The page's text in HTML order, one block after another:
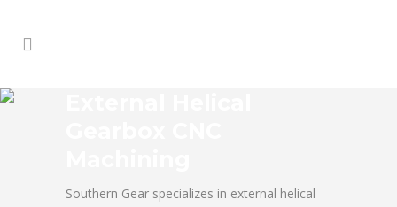
Southern Gear specializes in external helical